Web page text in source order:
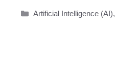
Categories
Artificial Intelligence (AI),